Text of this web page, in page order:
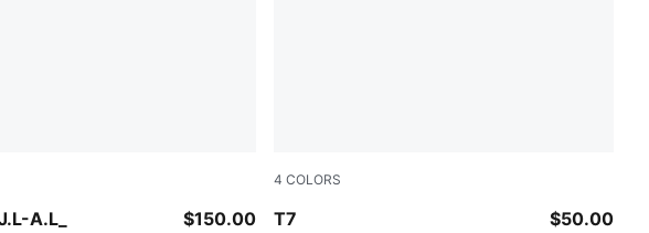
A.L_ $150.00
4 COLORS
T7
NEW NAVY
$50.00